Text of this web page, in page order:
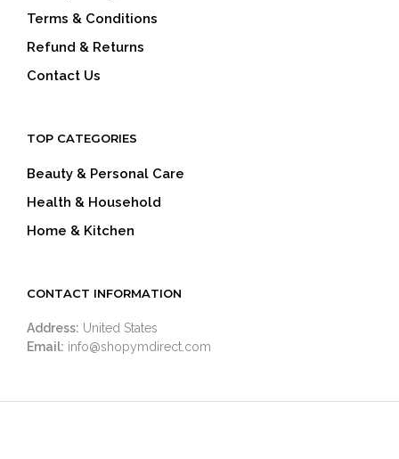
Terms & Conditions
Refund & Returns
Contact Us
TOP CATEGORIES
Beauty & Personal Care
Health & Household
Home & Kitchen
CONTACT INFORMATION
Address: United States
Email: info@shopymdirect.com